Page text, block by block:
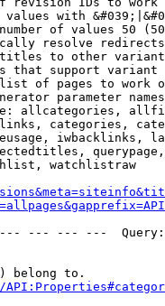
values with
of values 50
resolve redirects
to other
that support
of pages to work
parameter
allcategories,
categories,
iwbacklinks,
watchlistraw
--- --- ---
belong to.